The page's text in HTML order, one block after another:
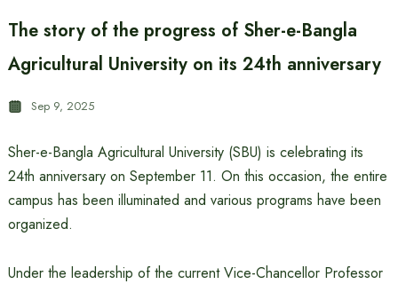
The story of the progress of Sher-e-Bangla
Agricultural University on its 24th anniversary
Sep 9, 2025
Sher-e-Bangla Agricultural University (SBU) is celebrating its
24th anniversary on September 11. On this occasion, the entire
campus has been illuminated and various programs have been
organized.
Under the leadership of the current Vice-Chancellor Professor